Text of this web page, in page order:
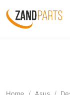
Home Asus